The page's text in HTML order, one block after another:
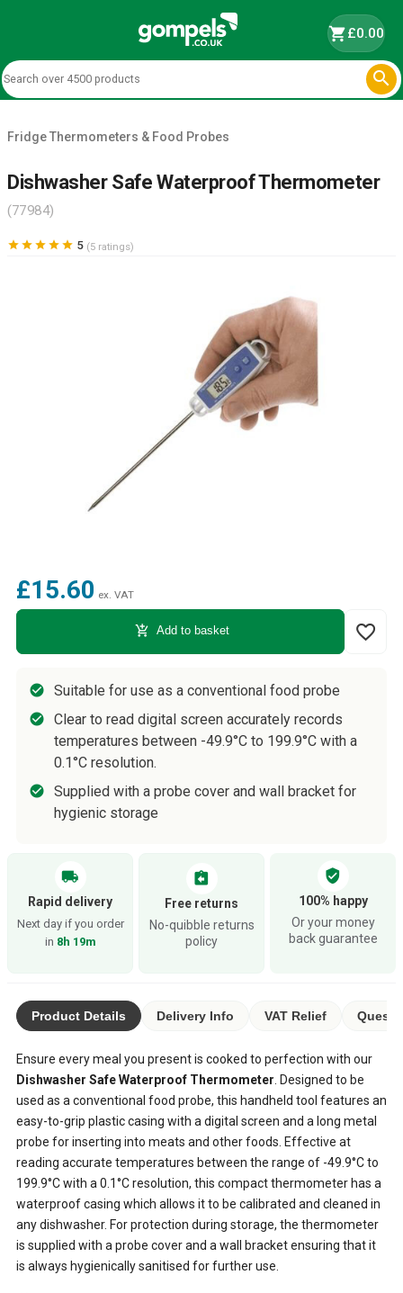
shopping_cart£0.00

Fridge Thermometers & Food Probes
Dishwasher Safe Waterproof Thermometer
(77984)
     5 (5 ratings)
£15.60 ex. VAT
add_shopping_cart Add to basket favorite_border
Suitable for use as a conventional food probe
Clear to read digital screen accurately records
temperatures between -49.9°C to 199.9°C with a
0.1°C resolution.
Supplied with a probe cover and wall bracket for
hygienic storage
local_shipping
Rapid delivery
Next day if you order
in 8h 19m
assignment_return
Free returns
No-quibble returns
policy
verified_user
100% happy
Or your money
back guarantee
Product Details Delivery Info VAT Relief
Ensure every meal you present is cooked to perfection with our
Dishwasher Safe Waterproof Thermometer . Designed to be
used as a conventional food probe, this handheld tool features an
easy-to-grip plastic casing with a digital screen and a long metal
probe for inserting into meats and other foods. Effective at
reading accurate temperatures between the range of -49.9°C to
199.9°C with a 0.1°C resolution, this compact thermometer has a
waterproof casing which allows it to be calibrated and cleaned in
any dishwasher. For protection during storage, the thermometer
is supplied with a probe cover and a wall bracket ensuring that it
is always hygienically sanitised for further use.